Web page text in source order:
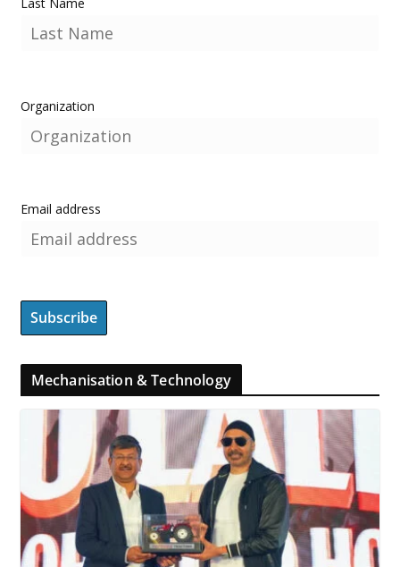
Organization
Email address
Mechanisation & Technology